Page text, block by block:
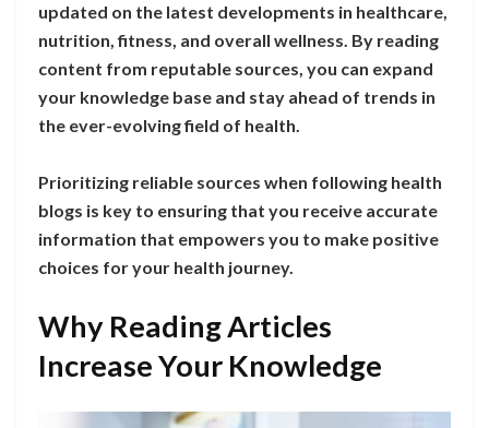
updated on the latest developments in healthcare,
nutrition, fitness, and overall wellness. By reading
content from reputable sources, you can expand
your knowledge base and stay ahead of trends in
the ever-evolving field of health.
Prioritizing reliable sources when following health
blogs is key to ensuring that you receive accurate
information that empowers you to make positive
choices for your health journey.
Why Reading Articles
Increase Your Knowledge